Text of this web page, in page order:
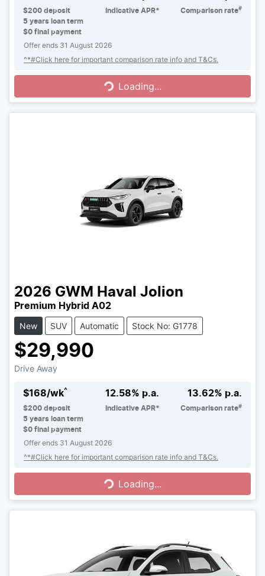
$200 deposit
5 years loan term
$0 final payment
Indicative APR* Comparison rate#
Offer ends 31 August 2026
^*#Click here for important comparison rate info and T&Cs.
Loading...Loading...
2026 GWM Haval Jolion
Premium Hybrid A02
New SUV Automatic Stock No: G1778
$29,990
Drive Away
$168/wk^
$200 deposit
5 years loan term
$0 final payment
12.58% p.a.
Indicative APR*
13.62% p.a.
Comparison rate#
Offer ends 31 August 2026
^*#Click here for important comparison rate info and T&Cs.
Loading...Loading...